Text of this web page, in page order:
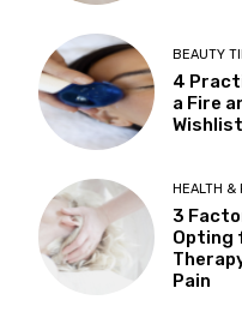
BEAUTY
4
a Fire
Wishlist
HEALTH &
3
Opting
Pain